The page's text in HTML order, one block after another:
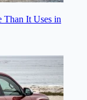
Than It Uses in